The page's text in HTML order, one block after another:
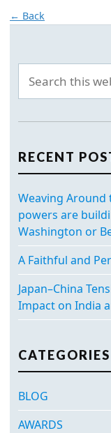
← Back
RECENT
Weaving Around
powers are
Washington or
A Faithful and
Japan–China
Impact on India
CATEGORIES
BLOG
AWARDS